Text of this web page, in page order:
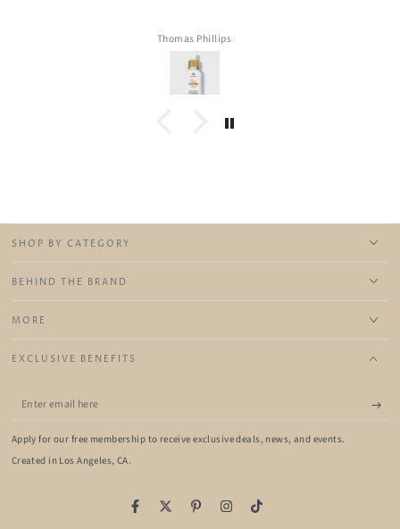
Janaya Terrell
SHOP BY CATEGORY
BEHIND THE BRAND
MORE
EXCLUSIVE BENEFITS
Enter
email
here
Apply for our free membership to receive exclusive deals, news, and events.
Created in Los Angeles, CA.
FacebookTwitter PinterestInstagramTikTok